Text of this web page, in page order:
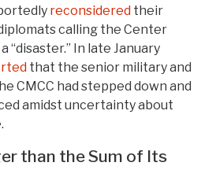
reconsidered their
calling the Center
“disaster.” In late January
that the senior military and
CMCC had stepped down and
amidst uncertainty about
than the Sum of Its